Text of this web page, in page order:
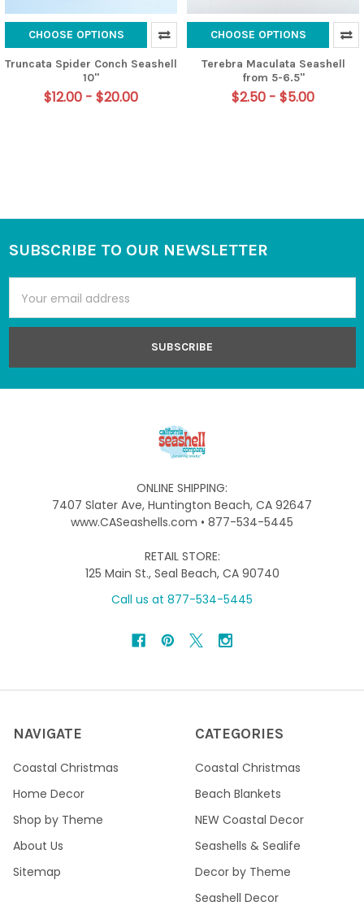
CHOOSE OPTIONS
Truncata Spider Conch Seashell
10"
$12.00 - $20.00
CHOOSE OPTIONS
Terebra Maculata Seashell
from 5-6.5"
$2.50 - $5.00
Footer
SUBSCRIBE TO OUR NEWSLETTER
Address
ONLINE SHIPPING:
7407 Slater Ave, Huntington Beach, CA 92647
www.CASeashells.com • 877-534-5445
RETAIL STORE:
125 Main St., Seal Beach, CA 90740
Call us at 877-534-5445
NAVIGATE
Coastal Christmas
Home Decor
Shop by Theme
About Us
Sitemap
CATEGORIES
Coastal Christmas
Beach Blankets
NEW Coastal Decor
Seashells & Sealife
Decor by Theme
Seashell Decor